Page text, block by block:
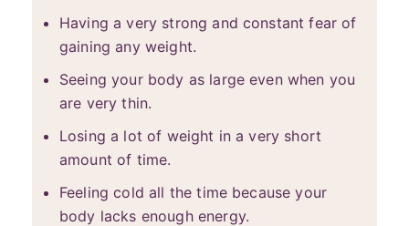
Having a very strong and constant fear of
gaining any weight.
Seeing your body as large even when you
are very thin.
Losing a lot of weight in a very short
amount of time.
Feeling cold all the time because your
body lacks enough energy.